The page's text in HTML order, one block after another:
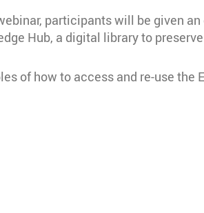
participants will be given an
Hub, a digital library to
of how to access and re-use